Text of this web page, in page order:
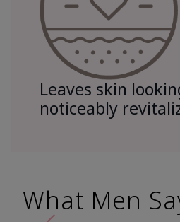
Leaves skin
noticeably
What Men